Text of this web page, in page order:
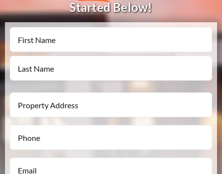
Started Below!
Name
First
Property
Address
Phone
*
Email